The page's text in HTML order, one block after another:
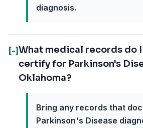
diagnosis.
[-]What medical records do
certify for Parkinson's
Oklahoma?
Bring any records that
Parkinson's Disease